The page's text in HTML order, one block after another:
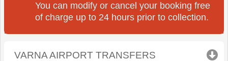
You can modify or cancel your booking free
of charge up to 24 hours prior to collection.
VARNA AIRPORT TRANSFERS click to